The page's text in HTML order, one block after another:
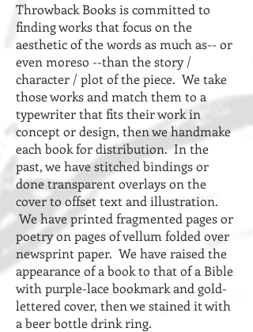
Throwback Books is committed to
finding works that focus on the
aesthetic of the words as much as-- or
even moreso --than the story /
character / plot of the piece. We take
those works and match them to a
typewriter that fits their work in
concept or design, then we handmake
each book for distribution. In the
past, we have stitched bindings or
done transparent overlays on the
cover to offset text and illustration.
We have printed fragmented pages or
poetry on pages of vellum folded over
newsprint paper. We have raised the
appearance of a book to that of a Bible
with purple-lace bookmark and gold-
lettered cover, then we stained it with
a beer bottle drink ring.